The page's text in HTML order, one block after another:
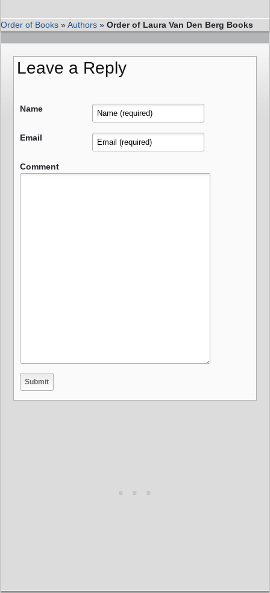
Order of Books »Authors » Order of Laura Van Den Berg Books
Leave a Reply
Name
Email
Comment